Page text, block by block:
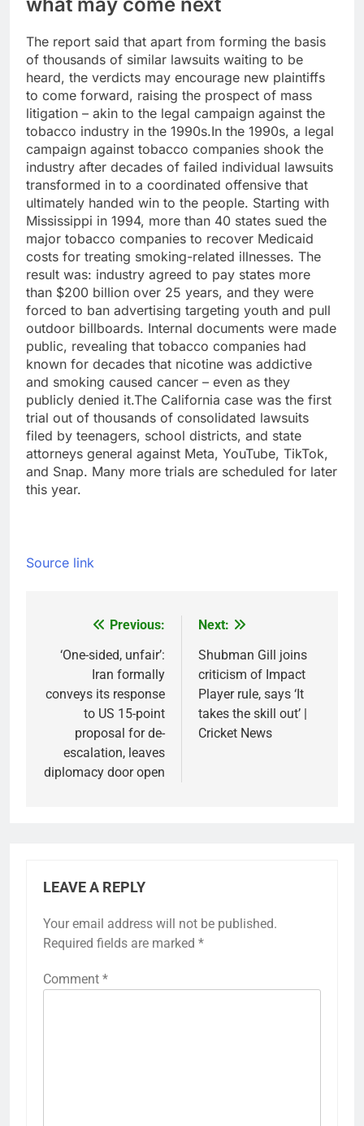
The report said that apart from forming the basis
of thousands of similar lawsuits waiting to be
heard, the verdicts may encourage new plaintiffs
to come forward, raising the prospect of mass
litigation – akin to the legal campaign against the
tobacco industry in the 1990s.In the 1990s, a legal
campaign against tobacco companies shook the
industry after decades of failed individual lawsuits
transformed in to a coordinated offensive that
ultimately handed win to the people. Starting with
Mississippi in 1994, more than 40 states sued the
major tobacco companies to recover Medicaid
costs for treating smoking-related illnesses. The
result was: industry agreed to pay states more
than $200 billion over 25 years, and they were
forced to ban advertising targeting youth and pull
outdoor billboards. Internal documents were made
public, revealing that tobacco companies had
known for decades that nicotine was addictive
and smoking caused cancer – even as they
publicly denied it.The California case was the first
trial out of thousands of consolidated lawsuits
filed by teenagers, school districts, and state
attorneys general against Meta, YouTube, TikTok,
and Snap. Many more trials are scheduled for later
this year.
Source link
navigation
Previous:
‘One-sided, unfair’:
Iran formally
conveys its response
to US 15-point
proposal for de-
escalation, leaves
diplomacy door open
Next:
Shubman Gill joins
criticism of Impact
Player rule, says ‘It
takes the skill out’ |
Cricket News
LEAVE A REPLY
Your email address will not be published.
Required fields are marked *
Comment *